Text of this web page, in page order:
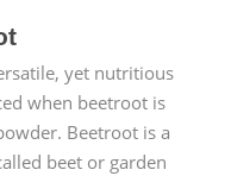
yet nutritious
when beetroot is
Beetroot is a
beet or garden